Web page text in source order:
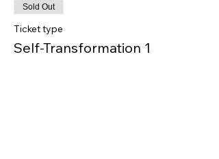
Sold Out
Ticket type
Self-Transformation 1